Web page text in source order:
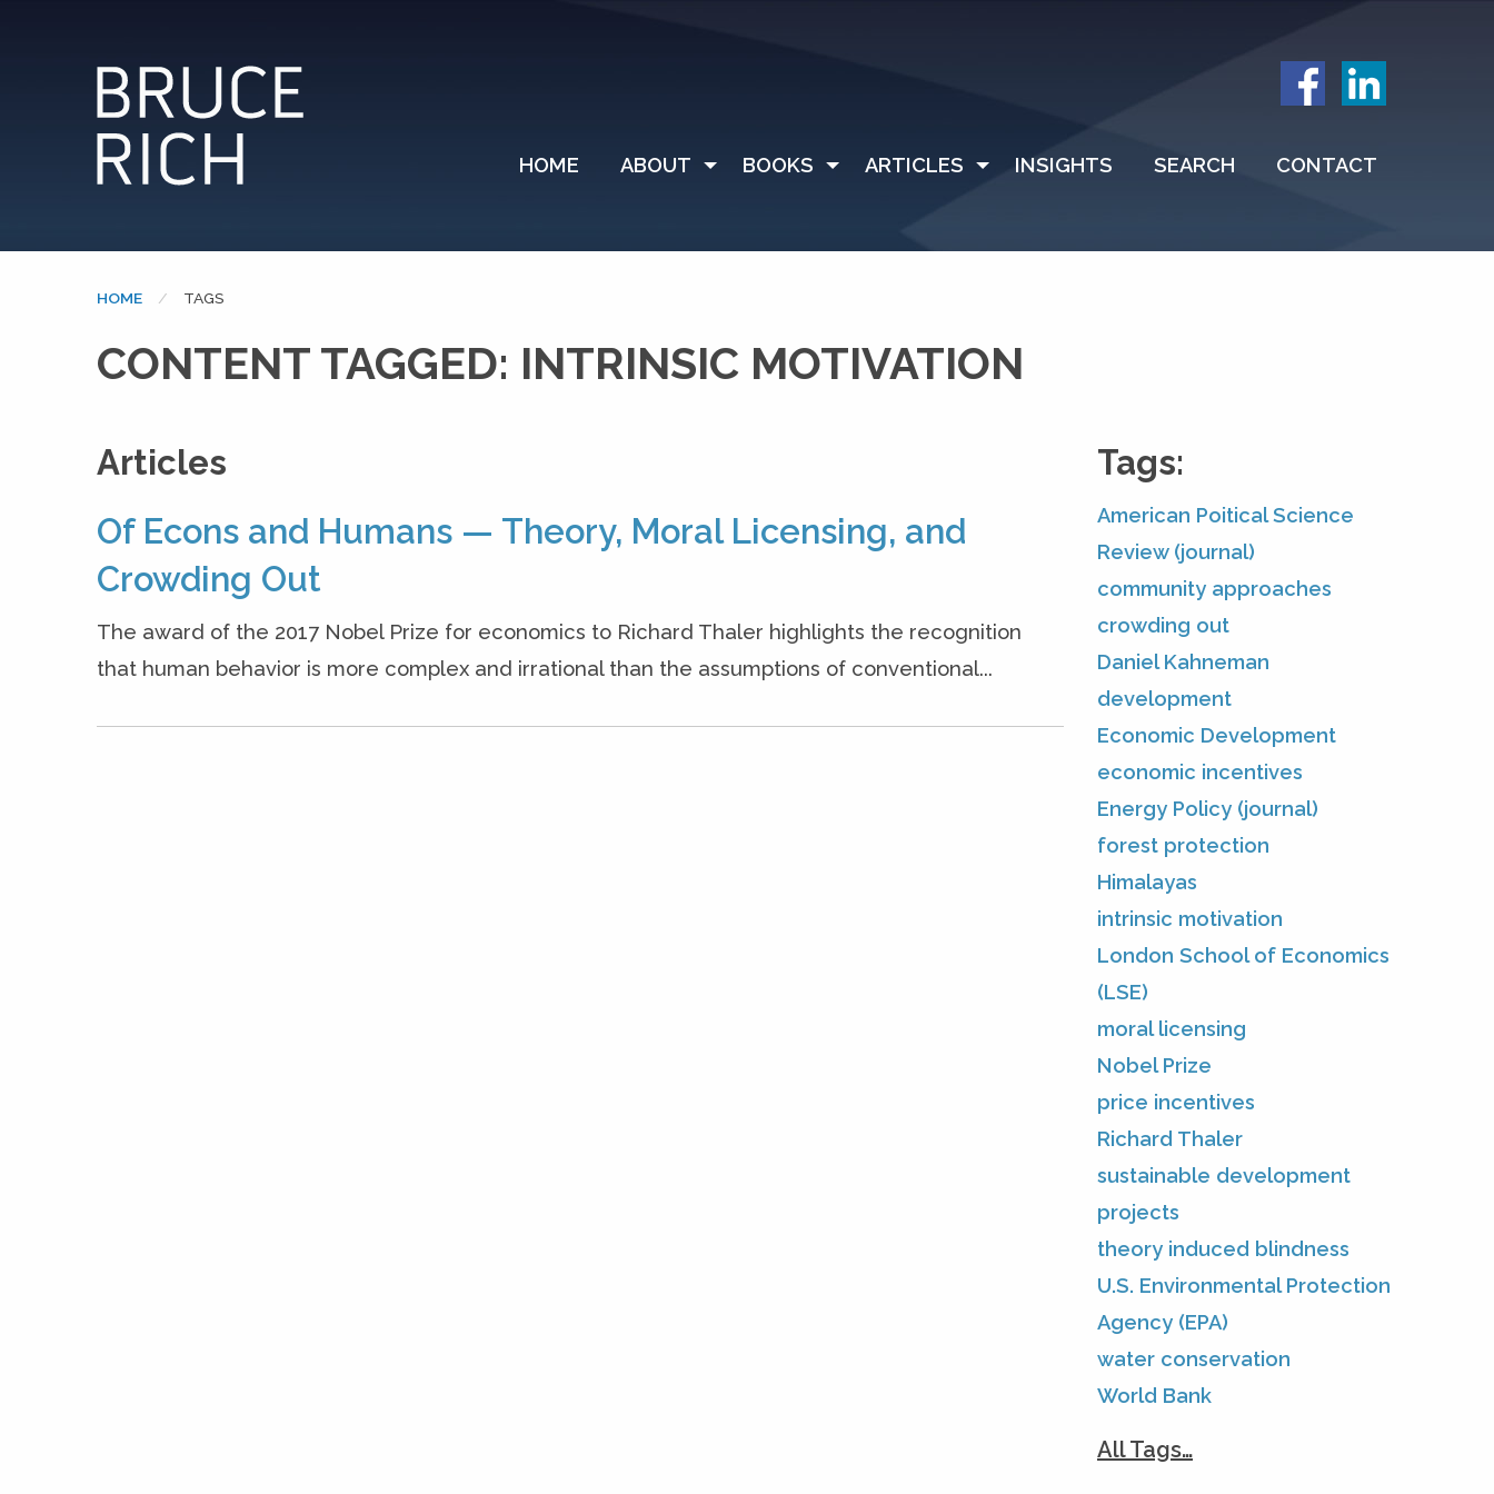
HOME ABOUT BOOKS ARTICLES INSIGHTS SEARCH CONTACT
HOME CURRENT:
TAGS
CONTENT TAGGED: INTRINSIC MOTIVATION
Articles
Of Econs and Humans — Theory, Moral Licensing, and
Crowding Out
The award of the 2017 Nobel Prize for economics to Richard Thaler highlights the recognition
that human behavior is more complex and irrational than the assumptions of conventional...
Tags:
American Poitical Science
Review (journal)
community approaches
crowding out
Daniel Kahneman
development
Economic Development
economic incentives
Energy Policy (journal)
forest protection
Himalayas
intrinsic motivation
London School of Economics
(LSE)
moral licensing
Nobel Prize
price incentives
Richard Thaler
sustainable development
projects
theory induced blindness
U.S. Environmental Protection
Agency (EPA)
water conservation
World Bank
All Tags…